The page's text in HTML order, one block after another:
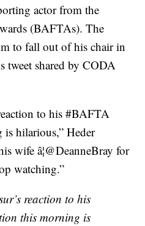
actor from the
(BAFTAs). The
to fall out of his chair in
tweet shared by CODA
to his #BAFTA
hilarious,” Heder
wife â¦@DeanneBray for
watching.”
reaction to his
this morning is